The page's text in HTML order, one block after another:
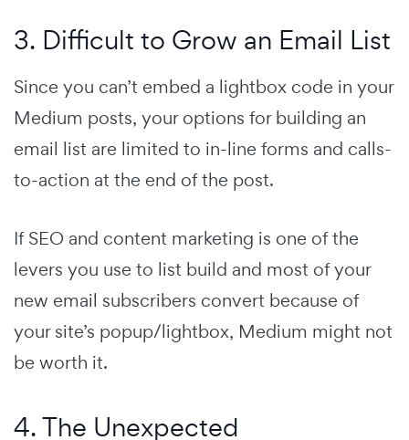
3. Difficult to Grow an Email List
Since you can’t embed a lightbox code in your
Medium posts, your options for building an
email list are limited to in-line forms and calls-
to-action at the end of the post.
If SEO and content marketing is one of the
levers you use to list build and most of your
new email subscribers convert because of
your site’s popup/lightbox, Medium might not
be worth it.
4. The Unexpected